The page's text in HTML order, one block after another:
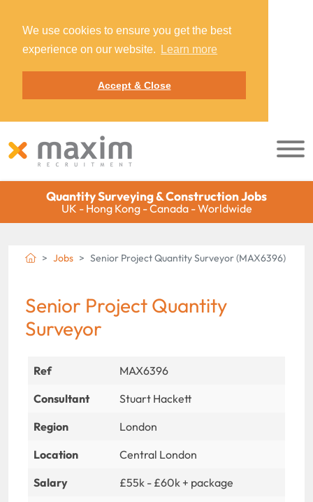
We use cookies to ensure you get the best
experience on our website.
Learn more
Accept & Close
Quantity Surveying & Construction Jobs
UK - Hong Kong - Canada - Worldwide
Jobs Senior Project Quantity Surveyor (MAX6396)
Senior Project Quantity
Surveyor
Ref
MAX6396
Consultant
Stuart Hackett
Region
London
Location
Central London
Salary
£55k - £60k + package